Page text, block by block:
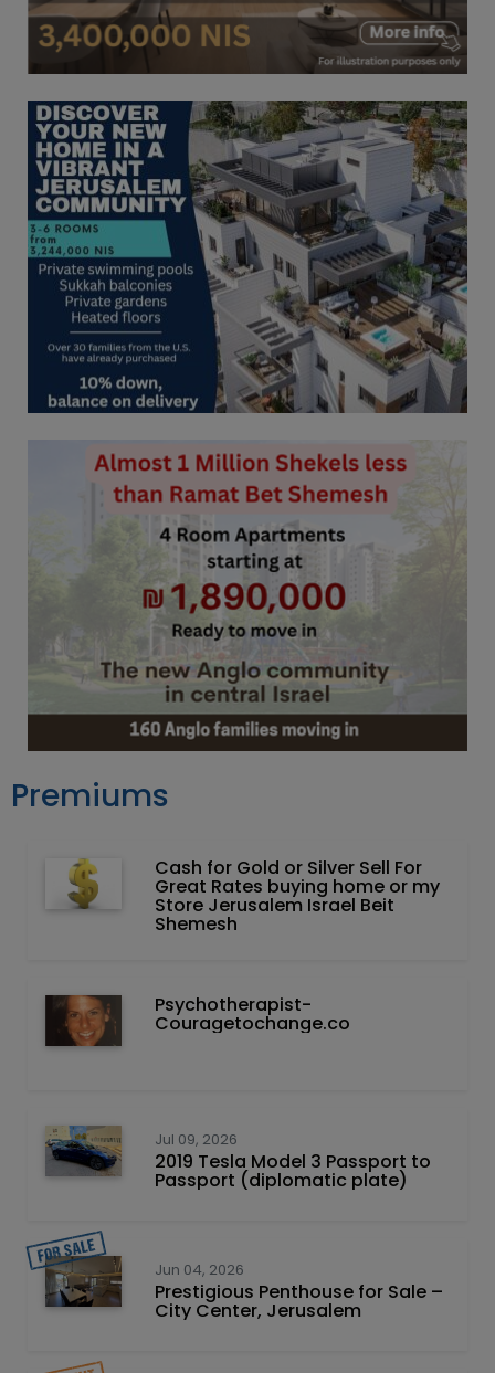
Premiums
Cash for Gold or Silver Sell For
Great Rates buying home or my
Store Jerusalem Israel Beit
Shemesh
Psychotherapist-
Couragetochange.co
Jul 09, 2026
2019 Tesla Model 3 Passport to
Passport (diplomatic plate)
Jun 04, 2026
Prestigious Penthouse for Sale –
City Center, Jerusalem